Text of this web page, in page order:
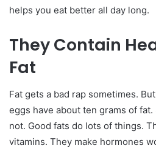
helps you eat better all day long.
They Contain
Fat
Fat gets a bad rap sometimes.
eggs have about ten grams of
not. Good fats do lots of things.
vitamins. They make hormones